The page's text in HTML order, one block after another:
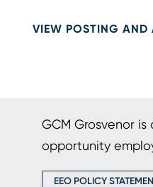
VIEW POSTING AND
GCM Grosvenor is
opportunity
EEO POLICY